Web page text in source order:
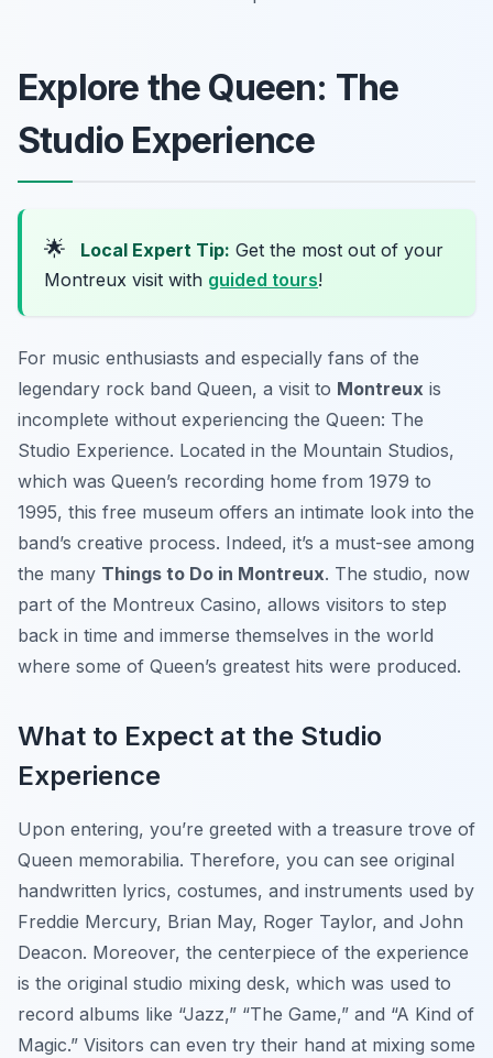
Explore the Queen: The
Studio Experience
🌟 Local Expert Tip: Get the most out of your
Montreux visit with guided tours!
For music enthusiasts and especially fans of the
legendary rock band Queen, a visit to Montreux is
incomplete without experiencing the Queen: The
Studio Experience. Located in the Mountain Studios,
which was Queen’s recording home from 1979 to
1995, this free museum offers an intimate look into the
band’s creative process. Indeed, it’s a must-see among
the many Things to Do in Montreux. The studio, now
part of the Montreux Casino, allows visitors to step
back in time and immerse themselves in the world
where some of Queen’s greatest hits were produced.
What to Expect at the Studio
Experience
Upon entering, you’re greeted with a treasure trove of
Queen memorabilia. Therefore, you can see original
handwritten lyrics, costumes, and instruments used by
Freddie Mercury, Brian May, Roger Taylor, and John
Deacon. Moreover, the centerpiece of the experience
is the original studio mixing desk, which was used to
record albums like “Jazz,” “The Game,” and “A Kind of
Magic.” Visitors can even try their hand at mixing some